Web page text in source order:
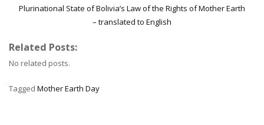
Plurinational State of Bolivia’s Law of the Rights of Mother Earth
– translated to English
Related Posts:
No related posts.
Tagged Mother Earth Day